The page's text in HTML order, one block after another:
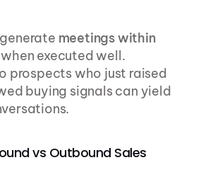
meetings within
executed well.
prospects who just raised
buying signals can yield
vs Outbound Sales